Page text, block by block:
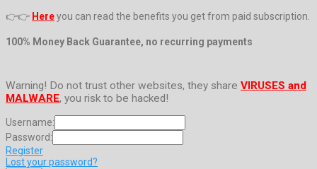
👉👉 Hereyou can read the benefits you get from paid subscription.
100% Money Back Guarantee, no recurring payments
Warning! Do not trust other websites, they share VIRUSES and
MALWARE, you risk to be hacked!
Username:
Password:
Register
Lost your password?